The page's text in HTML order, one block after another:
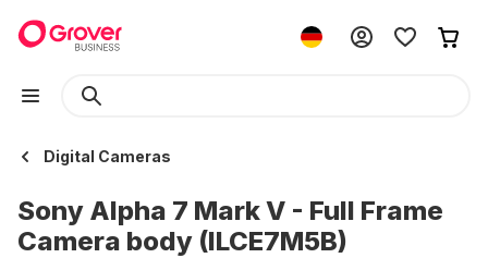
Digital Cameras
Sony Alpha 7 Mark V - Full Frame
Camera body (ILCE7M5B)